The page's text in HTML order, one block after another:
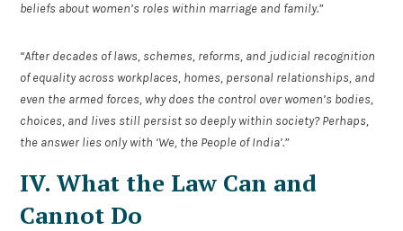
beliefs about women’s roles within marriage and family.”
“After decades of laws, schemes, reforms, and judicial recognition
of equality across workplaces, homes, personal relationships, and
even the armed forces, why does the control over women’s bodies,
choices, and lives still persist so deeply within society? Perhaps,
the answer lies only with ‘We, the People of India’.”
IV. What the Law Can and
Cannot Do